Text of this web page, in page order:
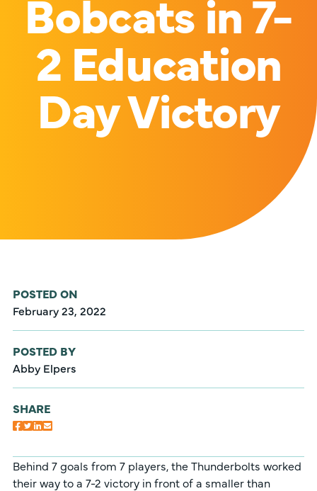
2 Education
Day Victory
POSTED ON
February 23, 2022
POSTED BY
Abby Elpers
SHARE
Behind 7 goals from 7 players, the Thunderbolts worked
their way to a 7-2 victory in front of a smaller than